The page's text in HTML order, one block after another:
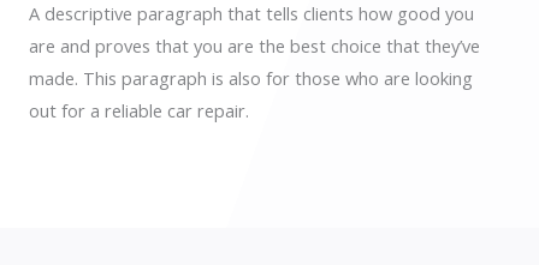
A descriptive paragraph that tells clients how good you
are and proves that you are the best choice that they’ve
made. This paragraph is also for those who are looking
out for a reliable car repair.